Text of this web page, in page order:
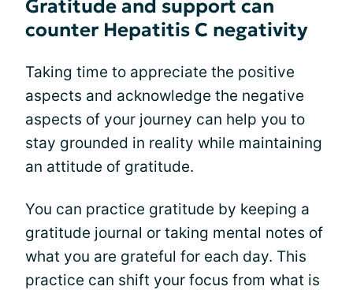
Gratitude and support can
counter Hepatitis C negativity
Taking time to appreciate the positive
aspects and acknowledge the negative
aspects of your journey can help you to
stay grounded in reality while maintaining
an attitude of gratitude.
You can practice gratitude by keeping a
gratitude journal or taking mental notes of
what you are grateful for each day. This
practice can shift your focus from what is